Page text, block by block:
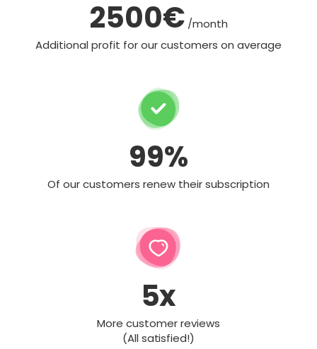
2500€ /month
Additional profit for our customers on average
99%
Of our customers renew their subscription
5x
More customer reviews
(All satisfied!)